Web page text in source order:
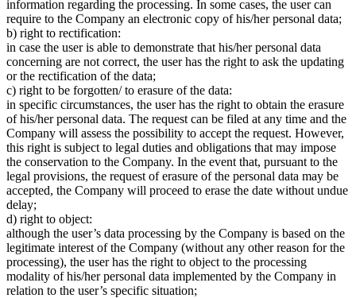
information regarding the processing. In some cases, the user can
require to the Company an electronic copy of his/her personal data;
b) right to rectification:
in case the user is able to demonstrate that his/her personal data
concerning are not correct, the user has the right to ask the updating
or the rectification of the data;
c) right to be forgotten/ to erasure of the data:
in specific circumstances, the user has the right to obtain the erasure
of his/her personal data. The request can be filed at any time and the
Company will assess the possibility to accept the request. However,
this right is subject to legal duties and obligations that may impose
the conservation to the Company. In the event that, pursuant to the
legal provisions, the request of erasure of the personal data may be
accepted, the Company will proceed to erase the date without undue
delay;
d) right to object:
although the user’s data processing by the Company is based on the
legitimate interest of the Company (without any other reason for the
processing), the user has the right to object to the processing
modality of his/her personal data implemented by the Company in
relation to the user’s specific situation;